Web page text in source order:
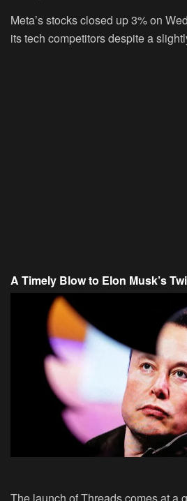
Meta’s stocks closed up 3% on
its tech competitors despite a
A Timely Blow to Elon Musk’s